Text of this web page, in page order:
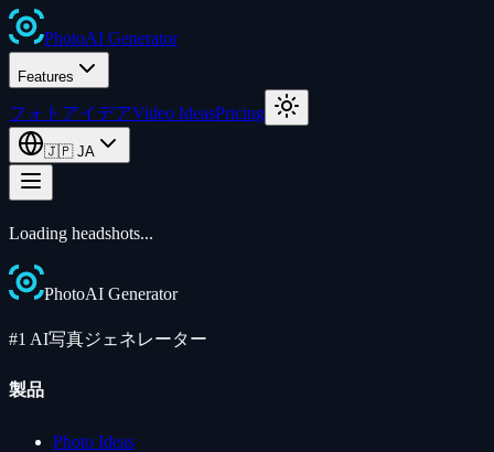
PhotoAI Generator
Features
フォトアイデアVideo IdeasPricing
🇯🇵 JA
Loading headshots...
PhotoAI Generator
#1 AI写真ジェネレーター
製品
Photo Ideas